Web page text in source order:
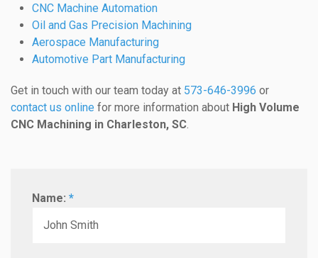
CNC Machine Automation
Oil and Gas Precision Machining
Aerospace Manufacturing
Automotive Part Manufacturing
Get in touch with our team today at 573-646-3996 or
contact us online for more information about High Volume
CNC Machining in Charleston, SC.
Name: *